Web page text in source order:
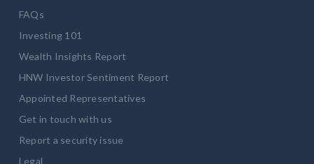
FAQs
Investing 101
Wealth Insights Report
HNW Investor Sentiment Report
Appointed Representatives
Get in touch with us
Report a security issue
Legal